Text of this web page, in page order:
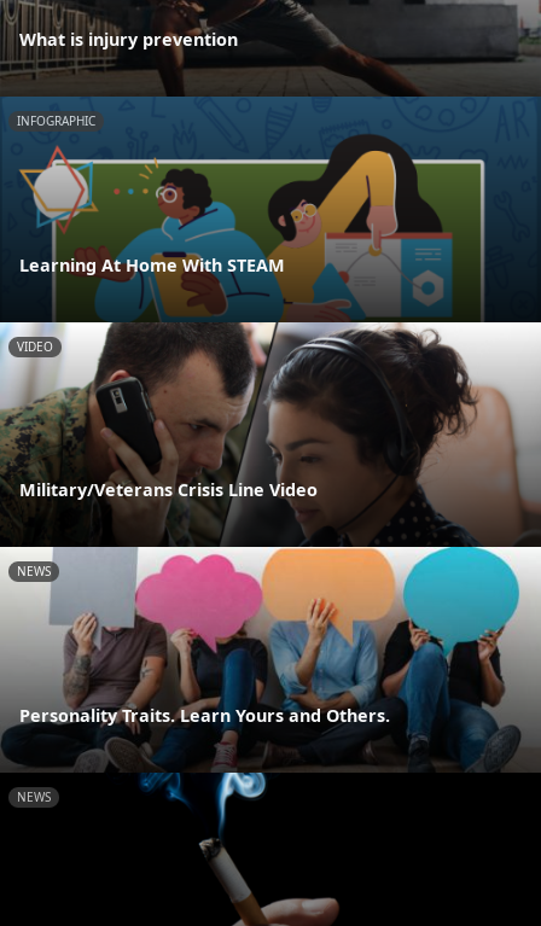
What is injury prevention
INFOGRAPHIC
Learning At Home With STEAM
VIDEO
Military/Veterans Crisis Line Video
NEWS
Personality Traits. Learn Yours and Others.
NEWS